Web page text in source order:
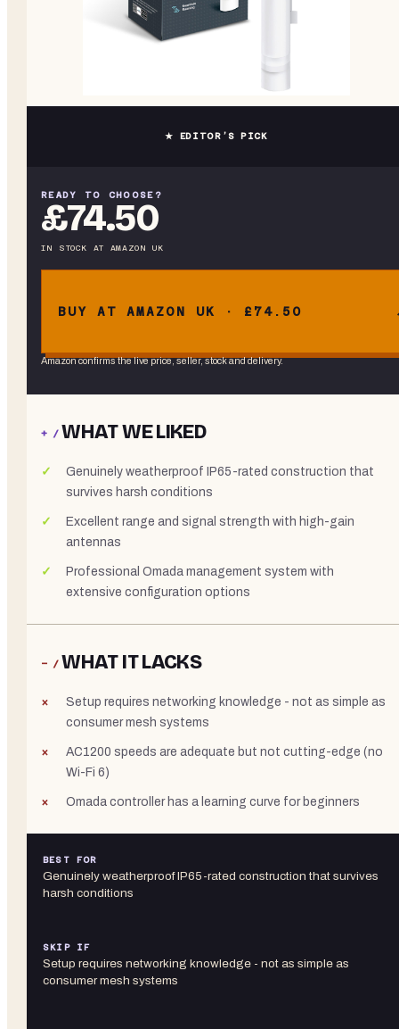
★ EDITOR’S PICK
READY TO CHOOSE?
£74.50
IN STOCK AT AMAZON UK
BUY AT AMAZON UK · £74.50
Amazon confirms the live price, seller, stock and delivery.
+ /WHAT WE LIKED
Genuinely weatherproof IP65-rated construction that
survives harsh conditions
Excellent range and signal strength with high-gain
antennas
Professional Omada management system with
extensive configuration options
− /WHAT IT LACKS
Setup requires networking knowledge - not as simple as
consumer mesh systems
AC1200 speeds are adequate but not cutting-edge (no
Wi-Fi 6)
Omada controller has a learning curve for beginners
BEST FOR
Genuinely weatherproof IP65-rated construction that survives
harsh conditions
SKIP IF
Setup requires networking knowledge - not as simple as
consumer mesh systems